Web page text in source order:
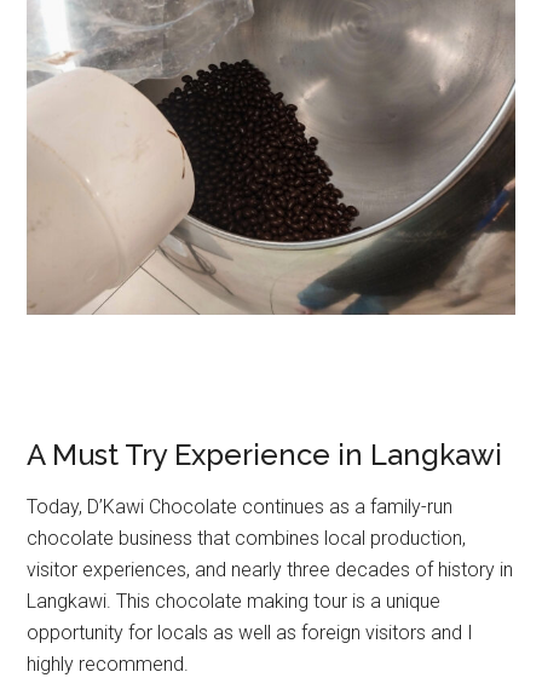
A Must Try Experience in Langkawi
Today, D’Kawi Chocolate continues as a family-run
chocolate business that combines local production,
visitor experiences, and nearly three decades of history in
Langkawi. This chocolate making tour is a unique
opportunity for locals as well as foreign visitors and I
highly recommend.